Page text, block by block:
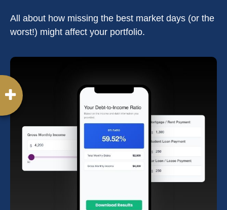
All about how missing the best market days (or the
worst!) might affect your portfolio.